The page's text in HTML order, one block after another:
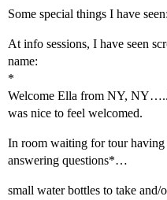
Some special things I have seen:
At info sessions, I have seen
name:
*
Welcome Ella from NY,
was nice to feel welcomed.
In room waiting for tour having
answering questions*…
small water bottles to take